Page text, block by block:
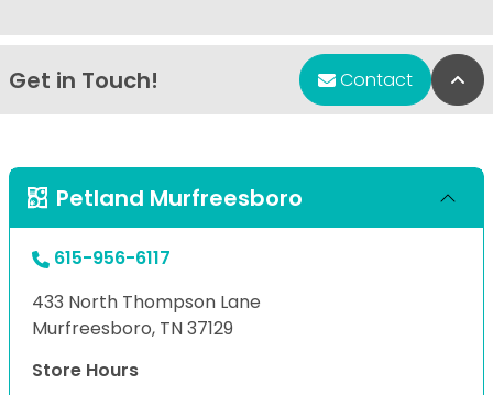
Get in Touch! Contact
Petland Murfreesboro
615-956-6117
433 North Thompson Lane
Murfreesboro, TN 37129
Store Hours